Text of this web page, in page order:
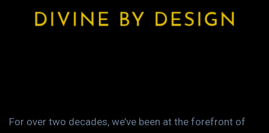
For over two decades, we’ve been at the forefront of